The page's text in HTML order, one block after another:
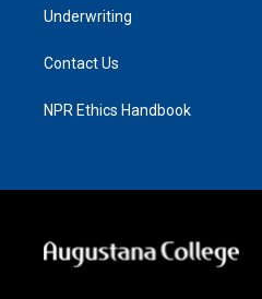
Underwriting
Contact Us
NPR Ethics Handbook